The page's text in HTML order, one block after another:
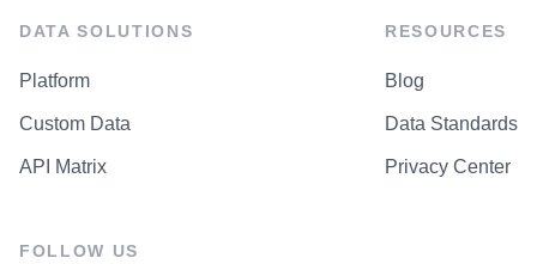
DATA SOLUTIONS
Platform
Custom Data
API Matrix
RESOURCES
Blog
Data Standards
Privacy Center
FOLLOW US